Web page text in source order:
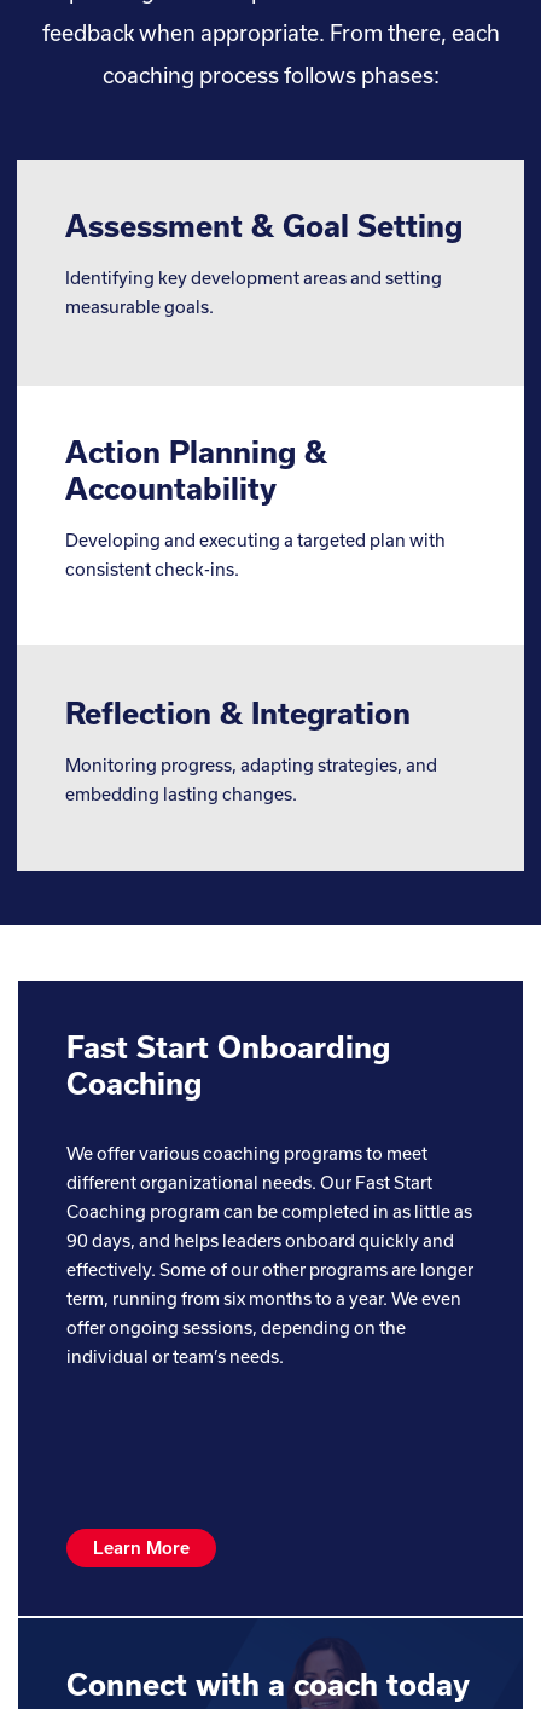
feedback when appropriate. From there, each
coaching process follows phases:
Assessment & Goal Setting
Identifying key development areas and setting
measurable goals.
Action Planning &
Accountability
Developing and executing a targeted plan with
consistent check-ins.
Reflection & Integration
Monitoring progress, adapting strategies, and
embedding lasting changes.
Fast Start Onboarding
Coaching
We offer various coaching programs to meet
different organizational needs. Our Fast Start
Coaching program can be completed in as little as
90 days, and helps leaders onboard quickly and
effectively. Some of our other programs are longer
term, running from six months to a year. We even
offer ongoing sessions, depending on the
individual or team’s needs.
Learn More
Connect with a coach today